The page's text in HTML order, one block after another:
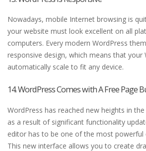
Nowadays, mobile Internet browsing is
your website must look excellent on all
computers. Every modern WordPress
responsive design, which means that your
automatically scale to fit any device.
14. WordPress Comes with A Free Page
WordPress has reached new heights in
as a result of significant functionality
editor has to be one of the most powerful
This new interface allows you to create